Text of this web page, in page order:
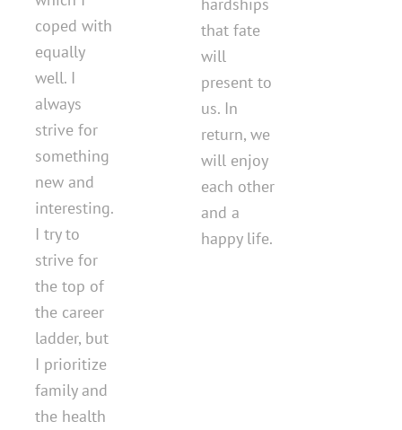
coped with
equally
well. I
always
strive for
something
new and
interesting.
I try to
strive for
the top of
the career
ladder, but
I prioritize
family and
the health
that fate
will
present to
us. In
return, we
will enjoy
each other
and a
happy life.